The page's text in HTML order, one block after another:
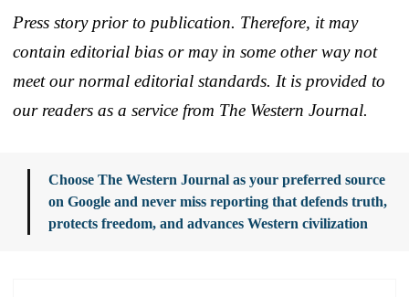
Press story prior to publication. Therefore, it may
contain editorial bias or may in some other way not
meet our normal editorial standards. It is provided to
our readers as a service from The Western Journal.
Choose The Western Journal as your preferred source
on Google and never miss reporting that defends truth,
protects freedom, and advances Western civilization